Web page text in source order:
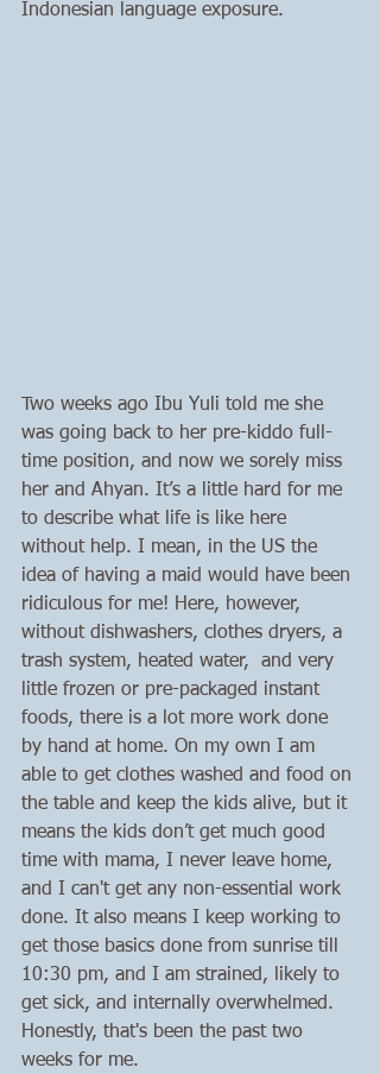
Indonesian language exposure.
Two weeks ago Ibu Yuli told me she
was going back to her pre-kiddo full-
time position, and now we sorely miss
her and Ahyan. It’s a little hard for me
to describe what life is like here
without help. I mean, in the US the
idea of having a maid would have been
ridiculous for me! Here, however,
without dishwashers, clothes dryers, a
trash system, heated water,  and very
little frozen or pre-packaged instant
foods, there is a lot more work done
by hand at home. On my own I am
able to get clothes washed and food on
the table and keep the kids alive, but it
means the kids don’t get much good
time with mama, I never leave home,
and I can't get any non-essential work
done. It also means I keep working to
get those basics done from sunrise till
10:30 pm, and I am strained, likely to
get sick, and internally overwhelmed.
Honestly, that's been the past two
weeks for me.